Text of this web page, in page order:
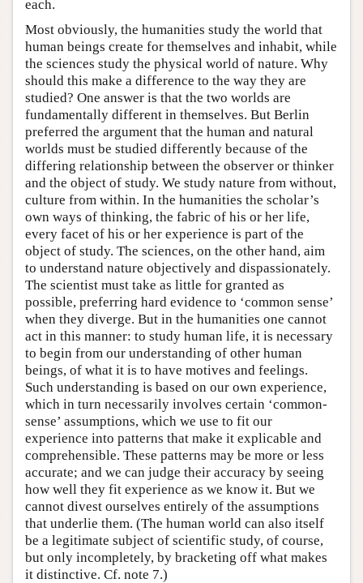
each.
Most obviously, the humanities study the world that
human beings create for themselves and inhabit, while
the sciences study the physical world of nature. Why
should this make a difference to the way they are
studied? One answer is that the two worlds are
fundamentally different in themselves. But Berlin
preferred the argument that the human and natural
worlds must be studied differently because of the
differing relationship between the observer or thinker
and the object of study. We study nature from without,
culture from within. In the humanities the scholar’s
own ways of thinking, the fabric of his or her life,
every facet of his or her experience is part of the
object of study. The sciences, on the other hand, aim
to understand nature objectively and dispassionately.
The scientist must take as little for granted as
possible, preferring hard evidence to ‘common sense’
when they diverge. But in the humanities one cannot
act in this manner: to study human life, it is necessary
to begin from our understanding of other human
beings, of what it is to have motives and feelings.
Such understanding is based on our own experience,
which in turn necessarily involves certain ‘common-
sense’ assumptions, which we use to fit our
experience into patterns that make it explicable and
comprehensible. These patterns may be more or less
accurate; and we can judge their accuracy by seeing
how well they fit experience as we know it. But we
cannot divest ourselves entirely of the assumptions
that underlie them. (The human world can also itself
be a legitimate subject of scientific study, of course,
but only incompletely, by bracketing off what makes
it distinctive. Cf. note 7.)